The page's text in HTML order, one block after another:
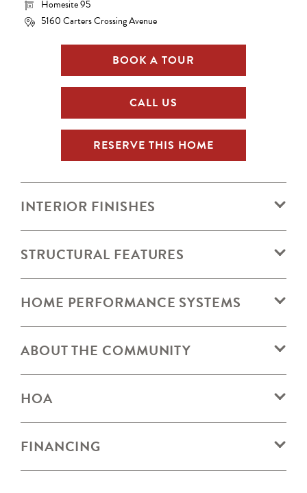
Lot Premium: $0
Total Price: $864,729
details.
4 full baths
Homesite 95
5160 Carters Crossing Avenue
BOOK A TOUR
CALL US
RESERVE THIS HOME
INTERIOR FINISHES
STRUCTURAL FEATURES
HOME PERFORMANCE SYSTEMS
ABOUT THE COMMUNITY
HOA
FINANCING